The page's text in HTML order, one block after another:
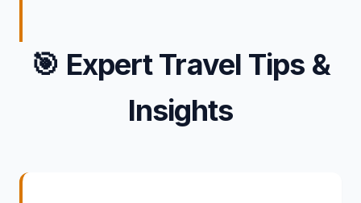
🎯 Expert Travel Tips &
Insights